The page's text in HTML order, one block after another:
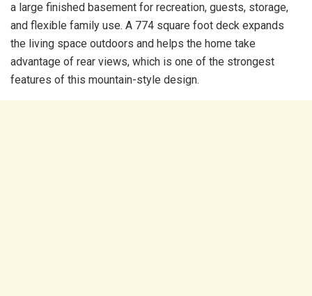
a large finished basement for recreation, guests, storage,
and flexible family use. A 774 square foot deck expands
the living space outdoors and helps the home take
advantage of rear views, which is one of the strongest
features of this mountain-style design.